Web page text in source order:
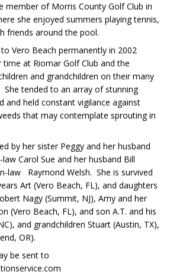
member of Morris County Golf Club in
she enjoyed summers playing tennis,
friends around the pool.
Vero Beach permanently in 2002
at Riomar Golf Club and the
and grandchildren on their many
She tended to an array of stunning
and held constant vigilance against
that may contemplate sprouting in
by her sister Peggy and her husband
Carol Sue and her husband Bill
law Raymond Welsh. She is survived
Art (Vero Beach, FL), and daughters
Nagy (Summit, NJ), Amy and her
(Vero Beach, FL), and son A.T. and his
and grandchildren Stuart (Austin, TX),
OR).
be sent to